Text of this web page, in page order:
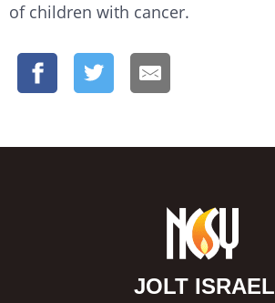
of children with cancer.
JOLT ISRAEL